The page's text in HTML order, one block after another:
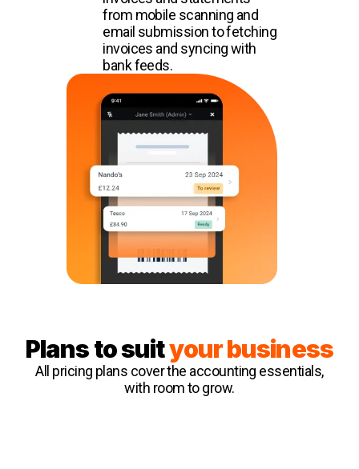
from mobile scanning and
email submission to fetching
invoices and syncing with
bank feeds.
Plans to suityour business
All pricing plans cover the accounting essentials,
with room to grow.